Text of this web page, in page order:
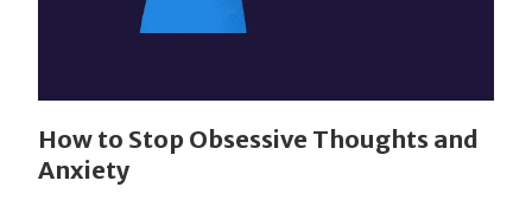
How to Stop Obsessive Thoughts and
Anxiety